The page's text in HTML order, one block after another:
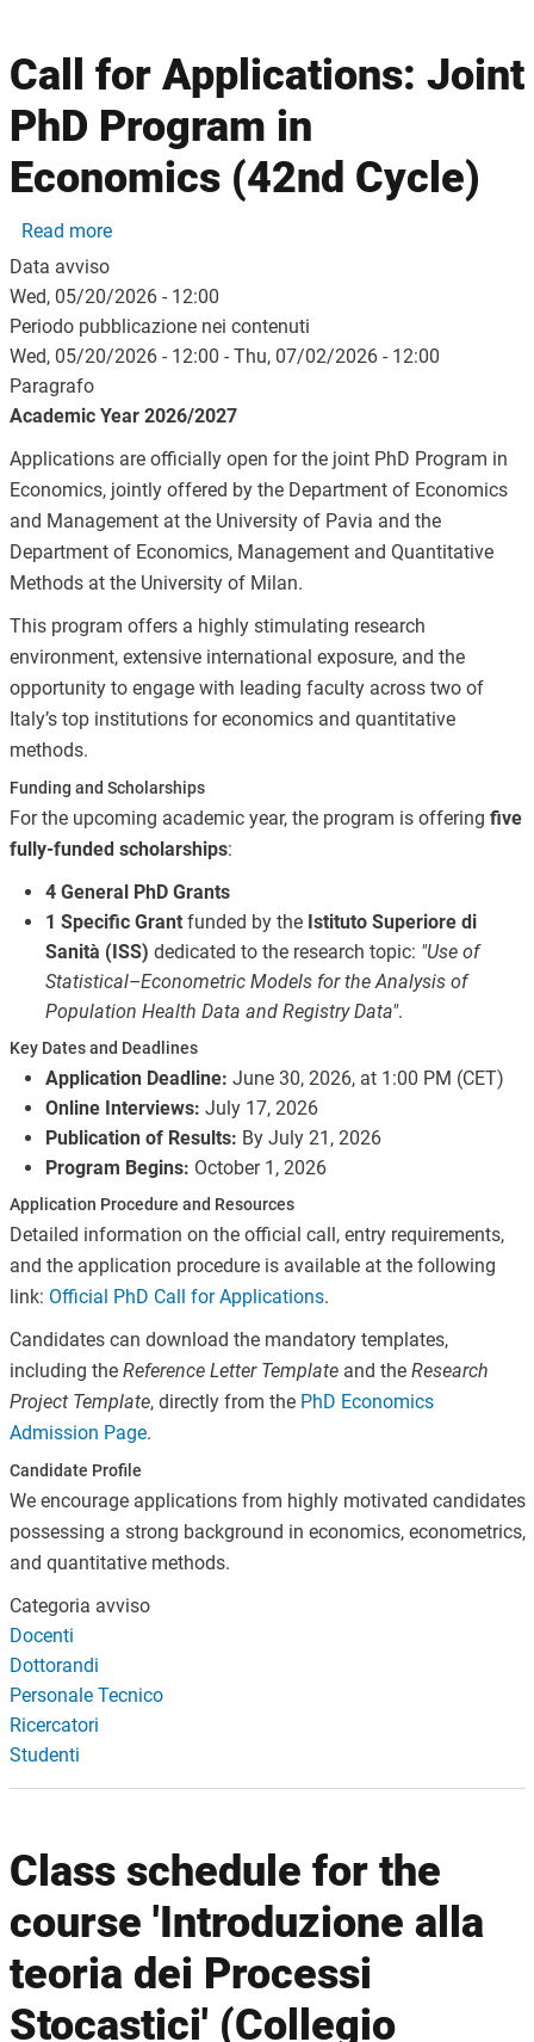
Call for Applications: Joint
PhD Program in
Economics (42nd Cycle)
Read moreabout Call for Applications: Joint PhD Program in
Data avviso
Wed, 05/20/2026 - 12:00
Periodo pubblicazione nei contenuti
Wed, 05/20/2026 - 12:00 - Thu, 07/02/2026 - 12:00
Paragrafo
Academic Year 2026/2027
Applications are officially open for the joint PhD Program in
Economics, jointly offered by the Department of Economics
and Management at the University of Pavia and the
Department of Economics, Management and Quantitative
Methods at the University of Milan.
This program offers a highly stimulating research
environment, extensive international exposure, and the
opportunity to engage with leading faculty across two of
Italy’s top institutions for economics and quantitative
methods.
Funding and Scholarships
For the upcoming academic year, the program is offering five
fully-funded scholarships:
4 General PhD Grants
1 Specific Grantfunded by the Istituto Superiore di
Sanità (ISS) dedicated to the research topic: "Use of
Statistical–Econometric Models for the Analysis of
Population Health Data and Registry Data".
Key Dates and Deadlines
Application Deadline: June 30, 2026, at 1:00 PM (CET)
Online Interviews: July 17, 2026
Publication of Results: By July 21, 2026
Program Begins: October 1, 2026
Application Procedure and Resources
Detailed information on the official call, entry requirements,
and the application procedure is available at the following
link: Official PhD Call for Applications.
Candidates can download the mandatory templates,
including the Reference Letter Templateand the Research
Project Template, directly from the PhD Economics
Admission Page.
Candidate Profile
We encourage applications from highly motivated candidates
possessing a strong background in economics, econometrics,
and quantitative methods.
Categoria avviso
Docenti
Dottorandi
Personale Tecnico
Ricercatori
Studenti
Class schedule for the
course 'Introduzione alla
teoria dei Processi
Stocastici' (Collegio